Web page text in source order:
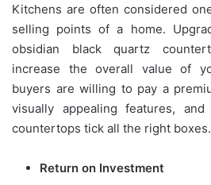
Kitchens are often considered
selling points of a home.
obsidian black quartz
increase the overall value of
buyers are willing to pay a
visually appealing features,
countertops tick all the right boxes.
Return on Investment